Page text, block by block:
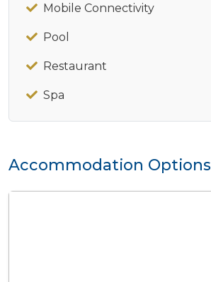
Mobile Connectivity
Pool
Restaurant
Spa
Accommodation Options